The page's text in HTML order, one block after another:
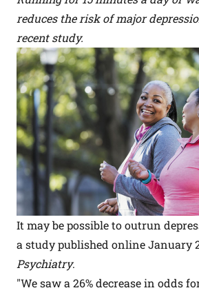
reduces the risk of major
recent study.
It may be possible to outrun
a study published online January
Psychiatry.
"We saw a 26% decrease in odds